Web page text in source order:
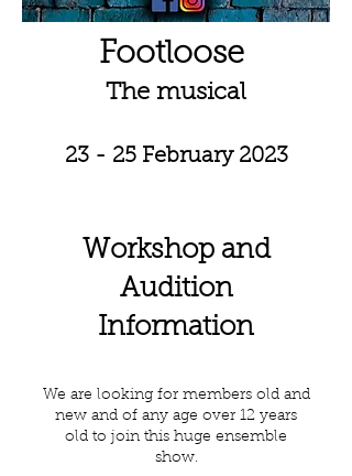
Footloose
The musical
23 - 25 February 2023
Workshop and
Audition
Information
We are looking for members old and
new and of any age over 12 years
old to join this huge ensemble
show.